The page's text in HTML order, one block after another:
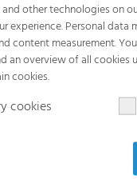
other technologies on
experience. Personal data
content measurement.
an overview of all
cookies.
cookies